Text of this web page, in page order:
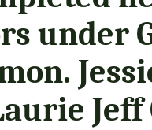
under
Jeff